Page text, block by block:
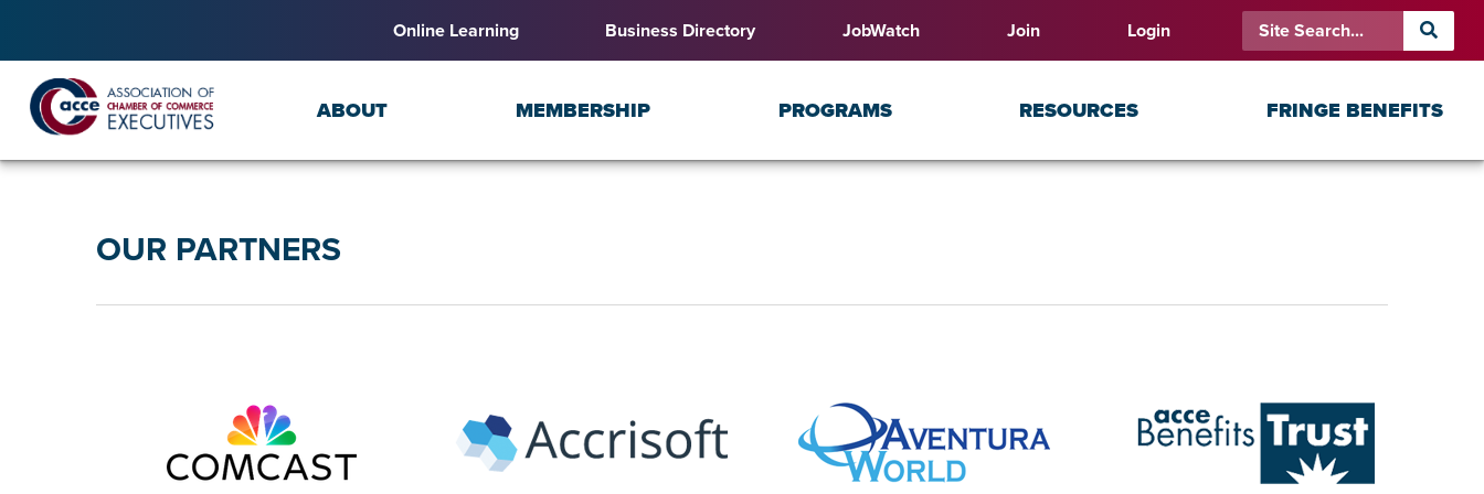
Online Learning Business Directory JobWatch Join Login
ABOUT MEMBERSHIP PROGRAMS RESOURCES FRINGE BENEFITS
OUR PARTNERS